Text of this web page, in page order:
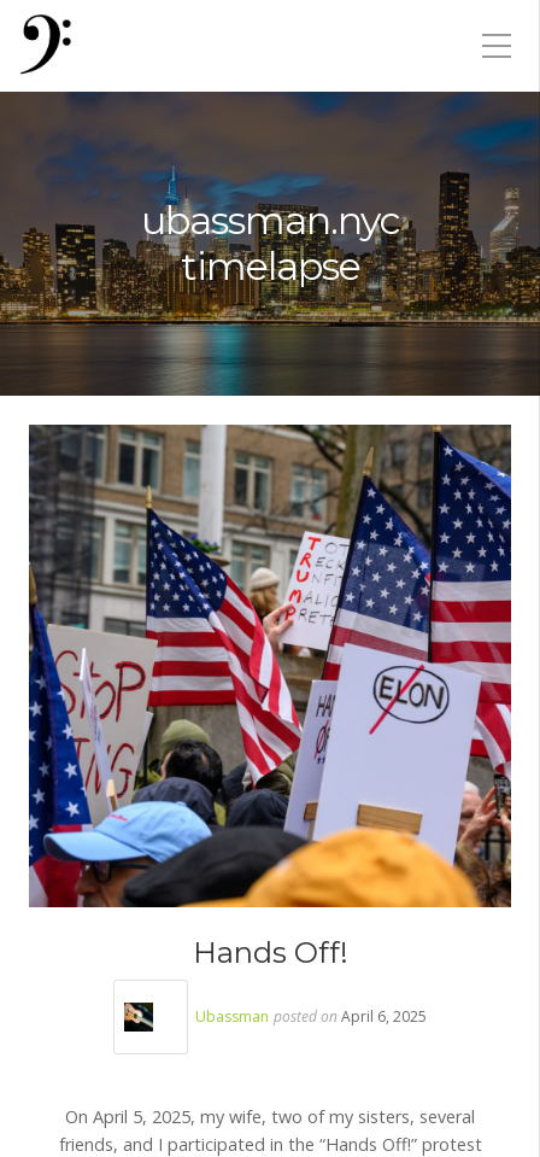
ubassman.nyc
timelapse
Hands Off!
Ubassman posted on April 6, 2025
On April 5, 2025, my wife, two of my sisters, several
friends, and I participated in the “Hands Off!” protest